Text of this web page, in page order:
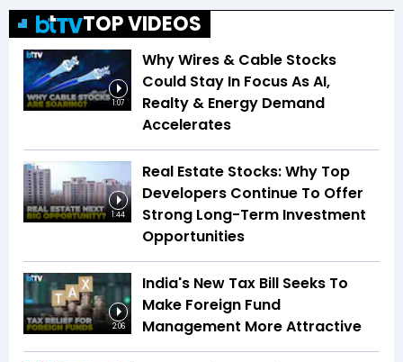
TOP VIDEOS
1:07
Why Wires & Cable Stocks
Could Stay In Focus As AI,
Realty & Energy Demand
Accelerates
1:44
Real Estate Stocks: Why Top
Developers Continue To Offer
Strong Long-Term Investment
Opportunities
2:06
India's New Tax Bill Seeks To
Make Foreign Fund
Management More Attractive